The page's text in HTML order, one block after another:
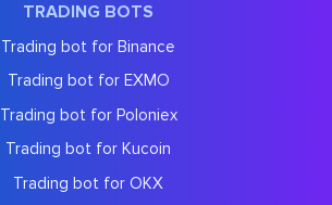
TRADING BOTS
Trading bot for Binance
Trading bot for EXMO
Trading bot for Poloniex
Trading bot for Kucoin
Trading bot for OKX